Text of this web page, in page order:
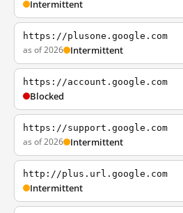
Intermittent
https://plusone.google.com
as of 2026 Intermittent
https://account.google.com
Blocked
https://support.google.com
as of 2026 Intermittent
http://plus.url.google.com
Intermittent